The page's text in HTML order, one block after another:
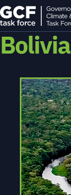
Bolivia